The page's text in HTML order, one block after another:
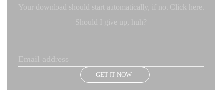
Your download should start automatically, if not Click here.
Should I give up, huh?
GET IT NOW